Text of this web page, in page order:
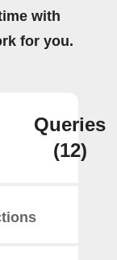
with
for you.
Queries
(12)